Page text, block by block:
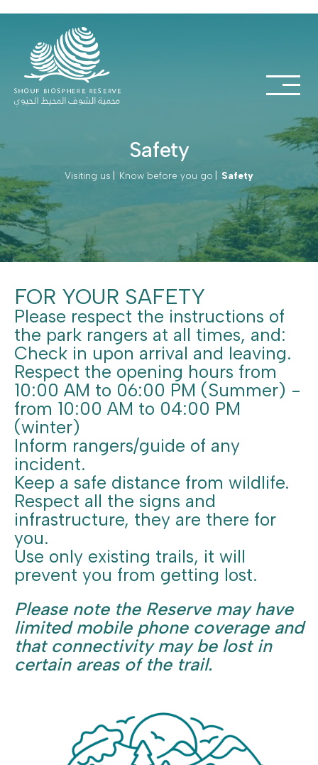
Safety
Visiting us Know before you go Safety
FOR YOUR SAFETY
Please respect the instructions of
the park rangers at all times, and:
Check in upon arrival and leaving.
Respect the opening hours from
10:00 AM to 06:00 PM (Summer) -
from 10:00 AM to 04:00 PM
(winter)
Inform rangers/guide of any
incident.
Keep a safe distance from wildlife.
Respect all the signs and
infrastructure, they are there for
you.
Use only existing trails, it will
prevent you from getting lost.
Please note the Reserve may have
limited mobile phone coverage and
that connectivity may be lost in
certain areas of the trail.